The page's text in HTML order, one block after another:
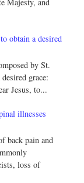
obtain a desired
by St.
grace:
Jesus, to...
illnesses
back pain and
loss of